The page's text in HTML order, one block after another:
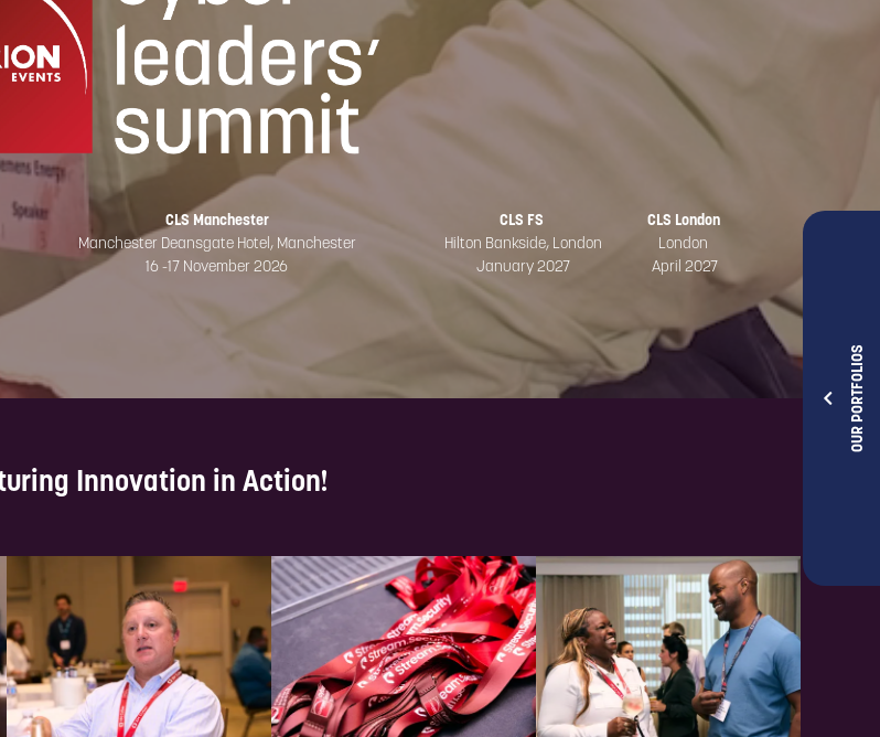
OUR PORTFOLIOS
CLS Manchester
Manchester Deansgate Hotel, Manchester
16 -17 November 2026
CLS FS
Hilton Bankside, London
January 2027
CLS London
London
April 2027
Innovation in Action!